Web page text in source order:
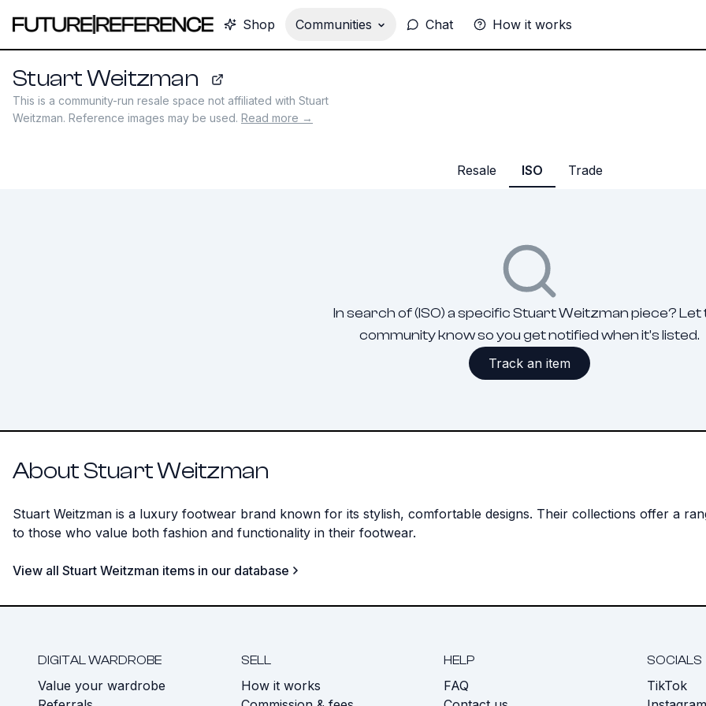
Shop Communities Chat How it works
Stuart Weitzman stuartweitzman.com
This is a community-run resale space not affiliated with Stuart
Weitzman. Reference images may be used. Read more →
Resale ISO Trade
In search of (ISO) a specific Stuart Weitzman piece? Let
community know so you get notified when it's listed.
Track an item
About Stuart Weitzman
Stuart Weitzman is a luxury footwear brand known for its stylish, comfortable designs. Their collections offer a
to those who value both fashion and functionality in their footwear.
View all Stuart Weitzman items in our database
DIGITAL WARDROBE
Value your wardrobe
SELL
How it works
HELP
FAQ
SOCIALS
TikTok